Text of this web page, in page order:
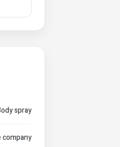
spray
company